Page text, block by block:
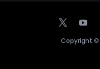
Copyright ©